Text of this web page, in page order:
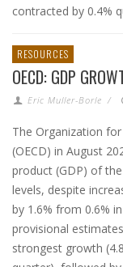
contracted by 0.4%
RESOURCES
OECD: GDP
Eric Muller-Borle /
The Organization
(OECD) in August
product (GDP) of
levels, despite
by 1.6% from 0.6%
provisional
strongest growth